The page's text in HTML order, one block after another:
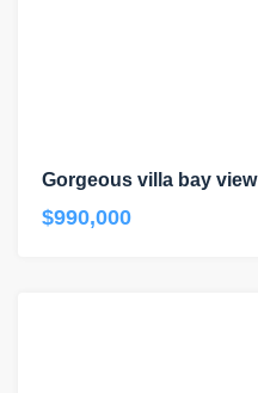
Gorgeous villa bay view
$990,000